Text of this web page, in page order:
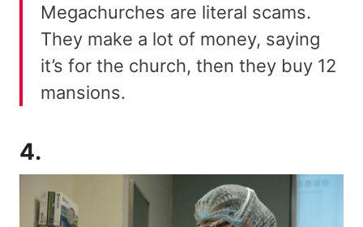
Megachurches are literal scams.
They make a lot of money, saying
it’s for the church, then they buy 12
mansions.
4.